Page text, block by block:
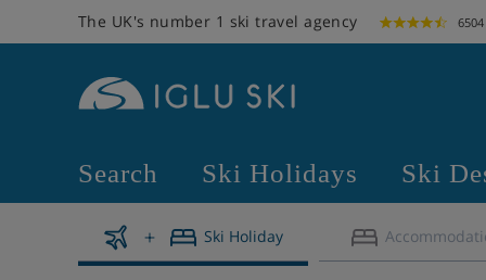
The UK's number 1 ski travel agency
Search Ski Holidays Ski
Ski Holiday